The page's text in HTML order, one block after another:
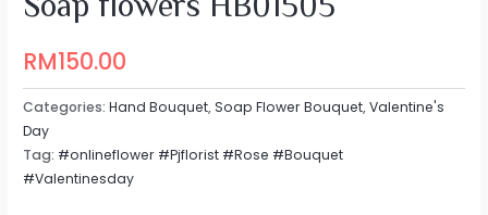
RM150.00
Categories:Hand Bouquet,Soap Flower Bouquet,Valentine's
Day
Tag: #onlineflower #Pjflorist #Rose #Bouquet
#Valentinesday